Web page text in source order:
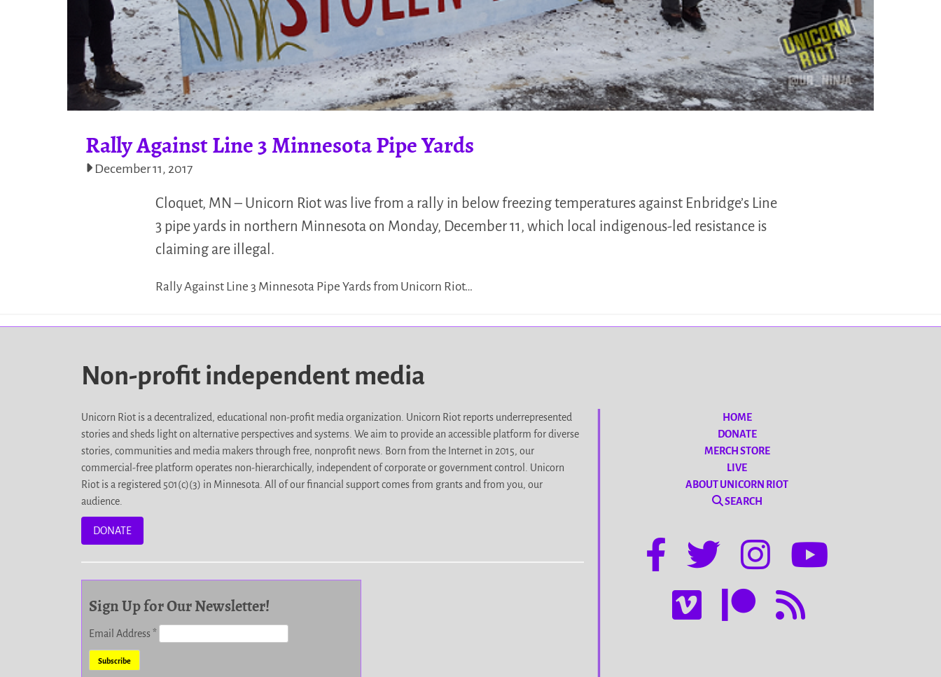
Rally Against Line 3 Minnesota Pipe Yards
December 11, 2017
Cloquet, MN – Unicorn Riot was live from a rally in below freezing temperatures against Enbridge’s Line
3 pipe yards in northern Minnesota on Monday, December 11, which local indigenous-led resistance is
claiming are illegal.
Rally Against Line 3 Minnesota Pipe Yards from Unicorn Riot…
Non-profit independent media
Unicorn Riot is a decentralized, educational non-profit media organization. Unicorn Riot reports underrepresented
stories and sheds light on alternative perspectives and systems. We aim to provide an accessible platform for diverse
stories, communities and media makers through free, nonprofit news. Born from the Internet in 2015, our
commercial-free platform operates non-hierarchically, independent of corporate or government control. Unicorn
Riot is a registered 501(c)(3) in Minnesota. All of our financial support comes from grants and from you, our
audience.
DONATE
Sign Up for Our Newsletter!
Email Address*
HOME
DONATE
MERCH STORE
LIVE
ABOUT UNICORN RIOT
SEARCH